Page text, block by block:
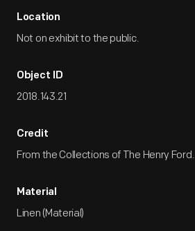
Location
Not on exhibit to the public.
Object ID
2018.143.21
Credit
From the Collections of The Henry Ford.
Material
Linen (Material)